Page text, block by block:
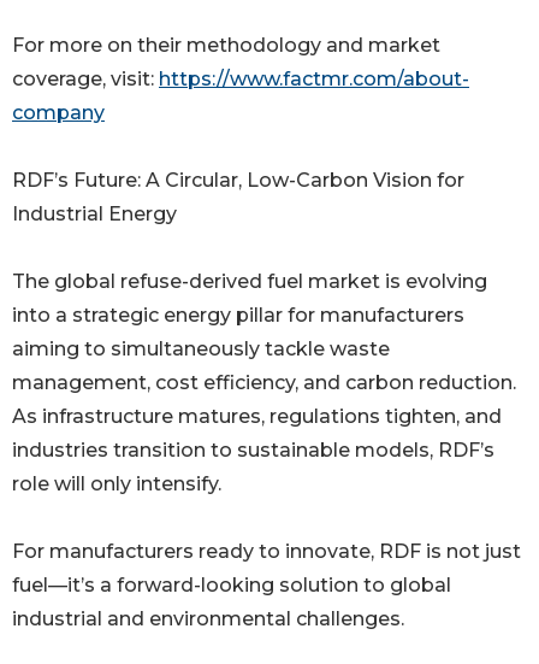
For more on their methodology and market
coverage, visit: https://www.factmr.com/about-
company
RDF’s Future: A Circular, Low-Carbon Vision for
Industrial Energy
The global refuse-derived fuel market is evolving
into a strategic energy pillar for manufacturers
aiming to simultaneously tackle waste
management, cost efficiency, and carbon reduction.
As infrastructure matures, regulations tighten, and
industries transition to sustainable models, RDF’s
role will only intensify.
For manufacturers ready to innovate, RDF is not just
fuel—it’s a forward-looking solution to global
industrial and environmental challenges.